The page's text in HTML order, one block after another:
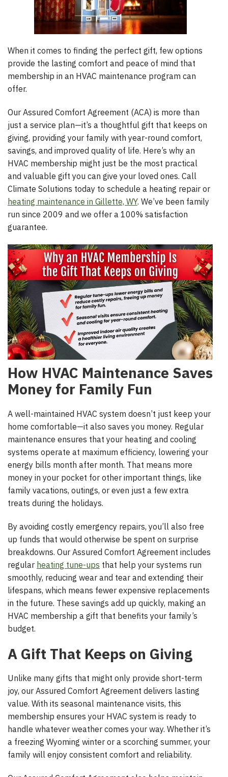
When it comes to finding the perfect gift, few options
provide the lasting comfort and peace of mind that
membership in an HVAC maintenance program can
offer.
Our Assured Comfort Agreement (ACA) is more than
just a service plan—it’s a thoughtful gift that keeps on
giving, providing your family with year-round comfort,
savings, and improved quality of life. Here’s why an
HVAC membership might just be the most practical
and valuable gift you can give your loved ones. Call
Climate Solutions today to schedule a heating repair or
heating maintenance in Gillette, WY. We’ve been family
run since 2009 and we offer a 100% satisfaction
guarantee.
How HVAC Maintenance Saves
Money for Family Fun
A well-maintained HVAC system doesn’t just keep your
home comfortable—it also saves you money. Regular
maintenance ensures that your heating and cooling
systems operate at maximum efficiency, lowering your
energy bills month after month. That means more
money in your pocket for other important things, like
family vacations, outings, or even just a few extra
treats during the holidays.
By avoiding costly emergency repairs, you’ll also free
up funds that would otherwise be spent on surprise
breakdowns. Our Assured Comfort Agreement includes
regular heating tune-ups that help your systems run
smoothly, reducing wear and tear and extending their
lifespans, which means fewer expensive replacements
in the future. These savings add up quickly, making an
HVAC membership a gift that benefits your family’s
budget.
A Gift That Keeps on Giving
Unlike many gifts that might only provide short-term
joy, our Assured Comfort Agreement delivers lasting
value. With its seasonal maintenance visits, this
membership ensures your HVAC system is ready to
handle whatever weather comes your way. Whether it’s
a freezing Wyoming winter or a scorching summer, your
family will enjoy consistent comfort and reliability.